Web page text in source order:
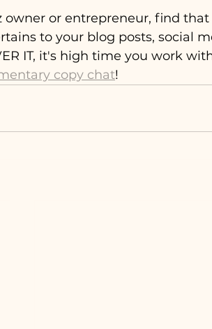
owner or entrepreneur, find
to your blog posts, social
IT, it's high time you work
copy chat!